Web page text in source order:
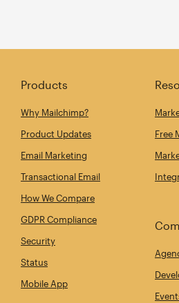
Products
Why Mailchimp?
Product Updates
Email Marketing
Transactional Email
How We Compare
GDPR Compliance
Security
Status
Mobile App
Free